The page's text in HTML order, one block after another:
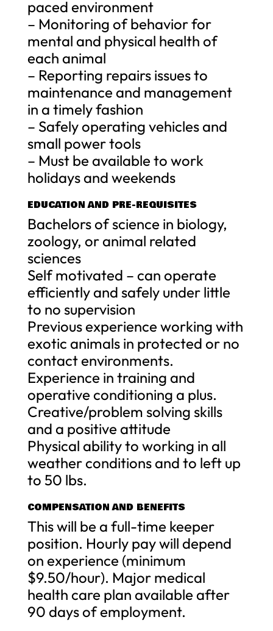
paced environment
– Monitoring of behavior for
mental and physical health of
each animal
– Reporting repairs issues to
maintenance and management
in a timely fashion
– Safely operating vehicles and
small power tools
– Must be available to work
holidays and weekends
EDUCATION AND PRE-REQUISITES
Bachelors of science in biology,
zoology, or animal related
sciences
Self motivated – can operate
efficiently and safely under little
to no supervision
Previous experience working with
exotic animals in protected or no
contact environments.
Experience in training and
operative conditioning a plus.
Creative/problem solving skills
and a positive attitude
Physical ability to working in all
weather conditions and to left up
to 50 lbs.
COMPENSATION AND BENEFITS
This will be a full-time keeper
position. Hourly pay will depend
on experience (minimum
$9.50/hour). Major medical
health care plan available after
90 days of employment.